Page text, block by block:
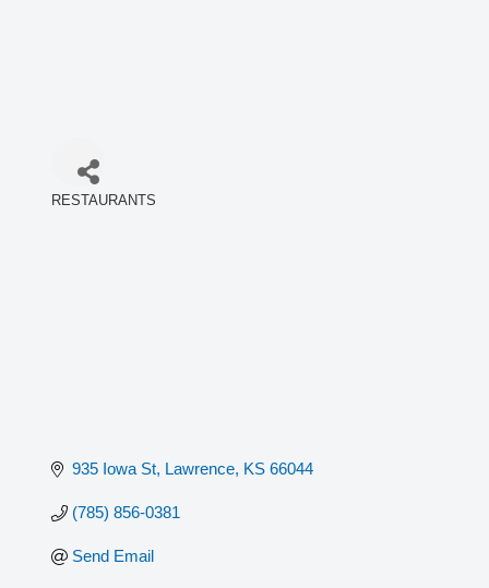
RESTAURANTS
935 Iowa St Lawrence KS 66044
(785) 856-0381
Send Email